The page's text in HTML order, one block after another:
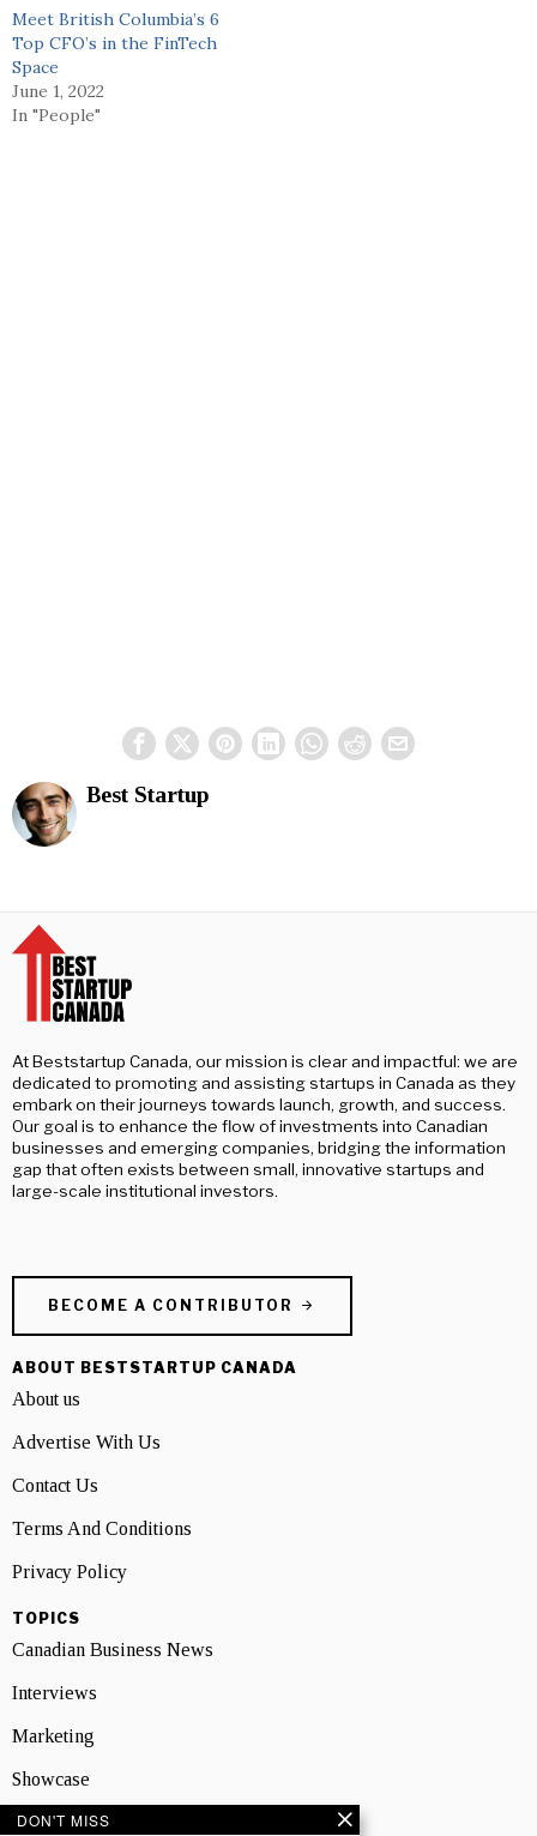
Meet British Columbia’s 6
Top CFO’s in the FinTech
Space
June 1, 2022
In "People"
Best Startup
At Beststartup Canada, our mission is clear and impactful: we are
dedicated to promoting and assisting startups in Canada as they
embark on their journeys towards launch, growth, and success.
Our goal is to enhance the flow of investments into Canadian
businesses and emerging companies, bridging the information
gap that often exists between small, innovative startups and
large-scale institutional investors.
BECOME A CONTRIBUTOR
ABOUT BESTSTARTUP CANADA
About us
Advertise With Us
Contact Us
Terms And Conditions
Privacy Policy
TOPICS
Canadian Business News
Interviews
Marketing
Showcase
NEWSLETTER SIGNUP
DON'T MISS